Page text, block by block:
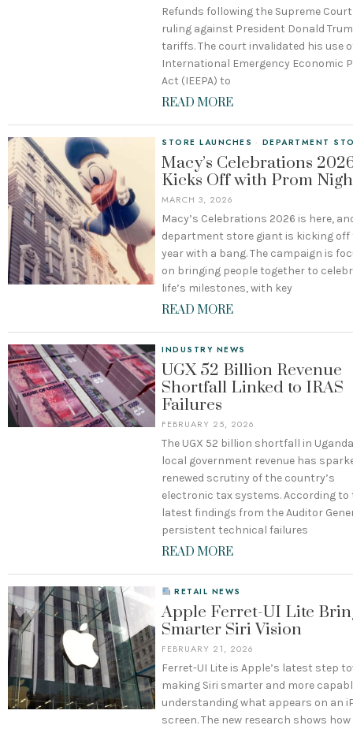
Refunds following the Supreme
ruling against President Donald
tariffs. The court invalidated his use
International Emergency Economic
Act (IEEPA) to
READ MORE
STORE LAUNCHES · DEPARTMENT
Macy’s Celebrations
Kicks Off with Prom
MARCH 3, 2026
Macy’s Celebrations 2026 is here,
department store giant is kicking off
year with a bang. The campaign is
on bringing people together to
life’s milestones, with key
READ MORE
INDUSTRY NEWS
UGX 52 Billion Revenue
Shortfall Linked to IRAS
Failures
FEBRUARY 25, 2026
The UGX 52 billion shortfall in
local government revenue has
renewed scrutiny of the country’s
electronic tax systems. According to
latest findings from the Auditor
persistent technical failures
READ MORE
RETAIL NEWS
Apple Ferret-UI Lite
Smarter Siri Vision
FEBRUARY 21, 2026
Ferret-UI Lite is Apple’s latest step
making Siri smarter and more
understanding what appears on an
screen. The new research shows